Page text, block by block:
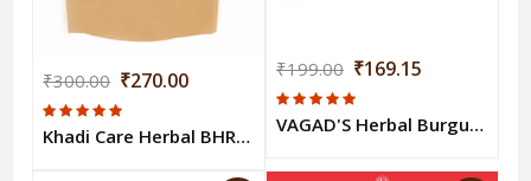
₹300.00 ₹270.00
Khadi Care Herbal BHRINGRAJ POWDER 100gm
₹199.00 ₹169.15
VAGAD'S Herbal Burgundy Mehndi